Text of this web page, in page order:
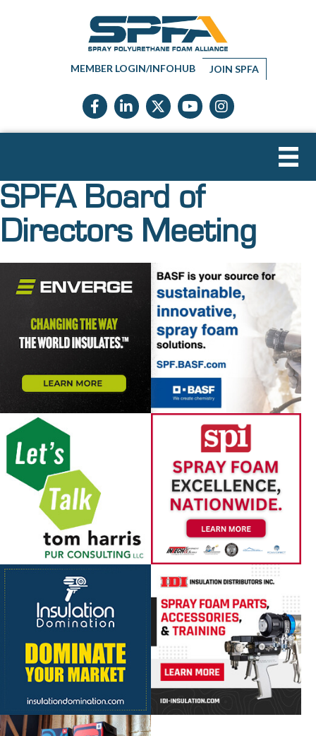
MEMBER LOGIN/INFOHUB JOIN SPFA
Facebook icon
LinkedIn icon
Twitter X icon
YouTube icon
Instagram
SPFA Board of
Directors Meeting